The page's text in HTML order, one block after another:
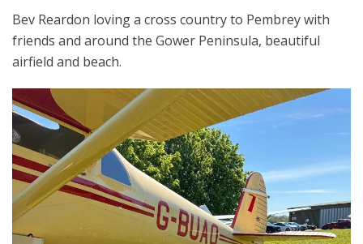
Bev Reardon loving a cross country to Pembrey with
friends and around the Gower Peninsula, beautiful
airfield and beach.